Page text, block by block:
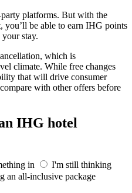
platforms. But with the
be able to earn IHG points
stay.
which is
climate. While free changes
that will drive consumer
with other offers before
IHG hotel
in
I'm still thinking
an all-inclusive package